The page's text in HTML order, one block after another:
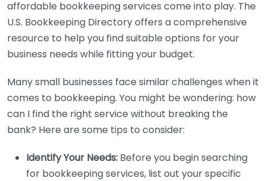
affordable bookkeeping services come into play. The
U.S. Bookkeeping Directory offers a comprehensive
resource to help you find suitable options for your
business needs while fitting your budget.
Many small businesses face similar challenges when it
comes to bookkeeping. You might be wondering: how
can I find the right service without breaking the
bank? Here are some tips to consider:
Identify Your Needs: Before you begin searching
for bookkeeping services, list out your specific